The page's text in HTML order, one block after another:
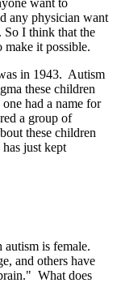
want to
any physician want
So I think that the
it possible.
in 1943. Autism
these children
had a name for
a group of
these children
just kept
is female.
and others have
What does